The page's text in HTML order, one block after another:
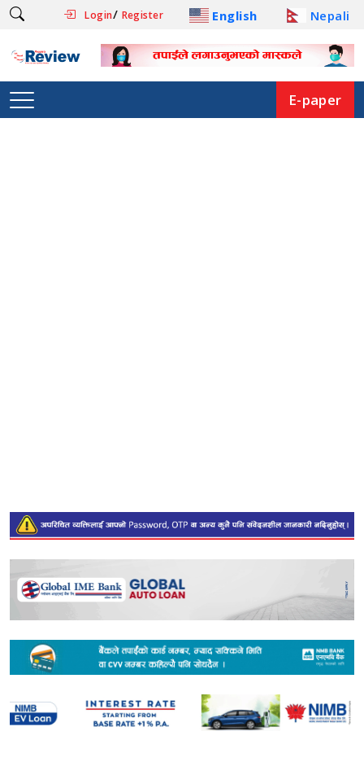
Login/ Register English Nepali
E-paper